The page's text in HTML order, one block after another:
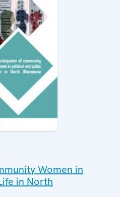
Women in
in North